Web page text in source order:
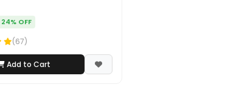
24% OFF
(67)
Add to Cart